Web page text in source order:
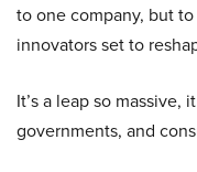
to one company, but
innovators set to
It’s a leap so massive,
governments, and